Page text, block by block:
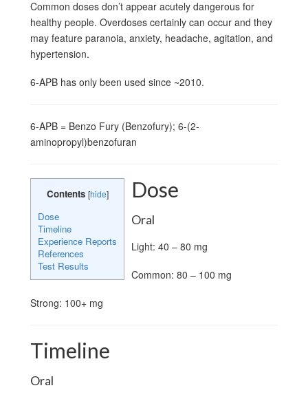
Common doses don’t appear acutely dangerous for
healthy people. Overdoses certainly can occur and they
may feature paranoia, anxiety, headache, agitation, and
hypertension.
6-APB has only been used since ~2010.
6-APB = Benzo Fury (Benzofury); 6-(2-
aminopropyl)benzofuran
Contents [hide]
Dose
Timeline
Experience Reports
References
Test Results
Dose
Oral
Light: 40 – 80 mg
Common: 80 – 100 mg
Strong: 100+ mg
Timeline
Oral